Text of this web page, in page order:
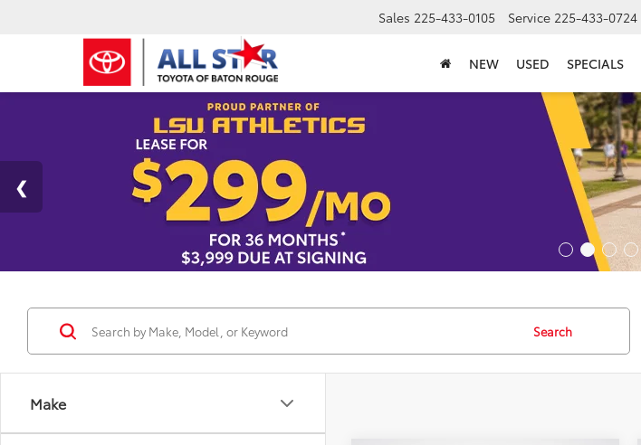
Sales 225-433-0105 Service 225-433-0724
NEW USED SPECIALS
Make
Search